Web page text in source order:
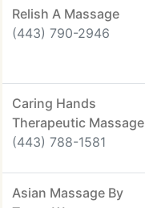
Relish A Massage
(443) 790-2946
Caring Hands
Therapeutic Massage
(443) 788-1581
Asian Massage By